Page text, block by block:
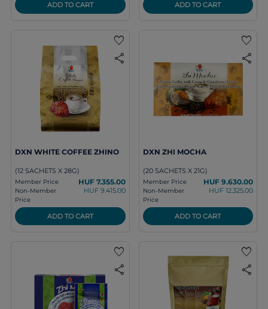
ADD TO CART ADD TO CART
favorite
share
DXN WHITE COFFEE ZHINO
(12 SACHETS X 28G)
Member Price HUF 7.355.00
Non-Member
Price
HUF 9.415.00
ADD TO CART
favorite
share
DXN ZHI MOCHA
(20 SACHETS X 21G)
Member Price HUF 9.630.00
Non-Member
Price
HUF 12.325.00
ADD TO CART
favorite
share
favorite
share